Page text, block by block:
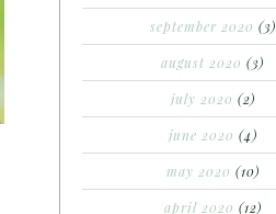
september 2020 (3)
august 2020 (3)
july 2020 (2)
june 2020 (4)
may 2020 (10)
april 2020 (12)